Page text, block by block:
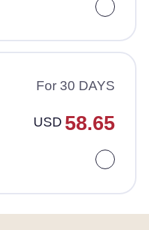
For 30 DAYS
USD 58.65